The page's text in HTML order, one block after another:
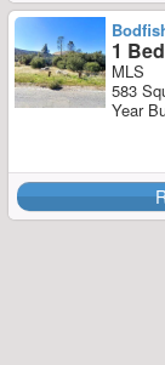
1
MLS
583
Year